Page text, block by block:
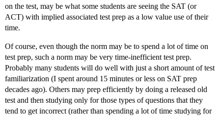
on the test, may be what some students are seeing the SAT (or
ACT) with implied associated test prep as a low value use of their
time.
Of course, even though the norm may be to spend a lot of time on
test prep, such a norm may be very time-inefficient test prep.
Probably many students will do well with just a short amount of test
familiarization (I spent around 15 minutes or less on SAT prep
decades ago). Others may prep efficiently by doing a released old
test and then studying only for those types of questions that they
tend to get incorrect (rather than spending a lot of time studying for